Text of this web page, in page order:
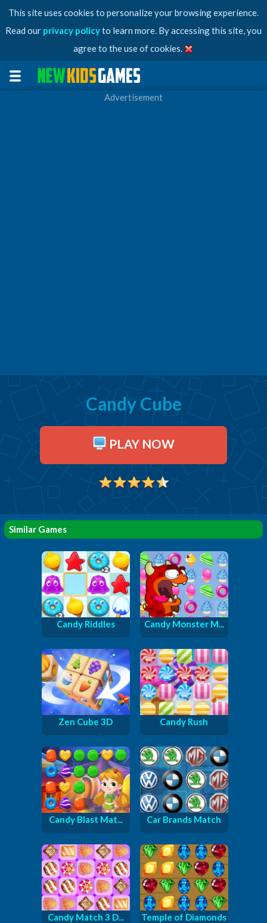
This site uses cookies to personalize your browsing experience.
Read our privacy policyto learn more. By accessing this site, you
agree to the use of cookies.
Advertisement
Candy Cube
PLAY NOW
Similar Games
Candy Riddles Candy Monster M...
Zen Cube 3D Candy Rush
Candy Blast Mat... Car Brands Match
Candy Match 3 D... Temple of Diamonds